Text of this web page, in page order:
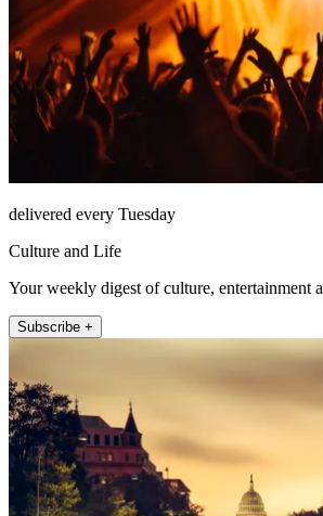
delivered every Tuesday
Culture and Life
Your weekly digest of culture, entertainment
Subscribe +